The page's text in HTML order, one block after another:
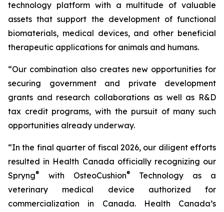
technology platform with a multitude of valuable
assets that support the development of functional
biomaterials, medical devices, and other beneficial
therapeutic applications for animals and humans.
“Our combination also creates new opportunities for
securing government and private development
grants and research collaborations as well as R&D
tax credit programs, with the pursuit of many such
opportunities already underway.
“In the final quarter of fiscal 2026, our diligent efforts
resulted in Health Canada officially recognizing our
Spryng® with OsteoCushion®
Technology as a
veterinary medical device authorized for
commercialization in Canada. Health Canada’s